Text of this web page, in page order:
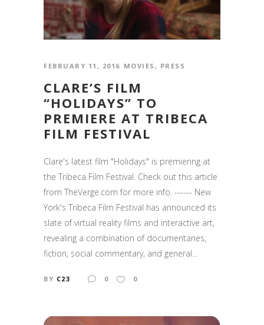
FEBRUARY 11, 2016 MOVIES , PRESS
CLARE’S FILM
“HOLIDAYS” TO
PREMIERE AT TRIBECA
FILM FESTIVAL
Clare's latest film "Holidays" is premiering at
the Tribeca Film Festival. Check out this article
from TheVerge.com for more info. ------ New
York's Tribeca Film Festival has announced its
slate of virtual reality films and interactive art,
revealing a combination of documentaries,
fiction, social commentary, and general...
BY C23 0 0